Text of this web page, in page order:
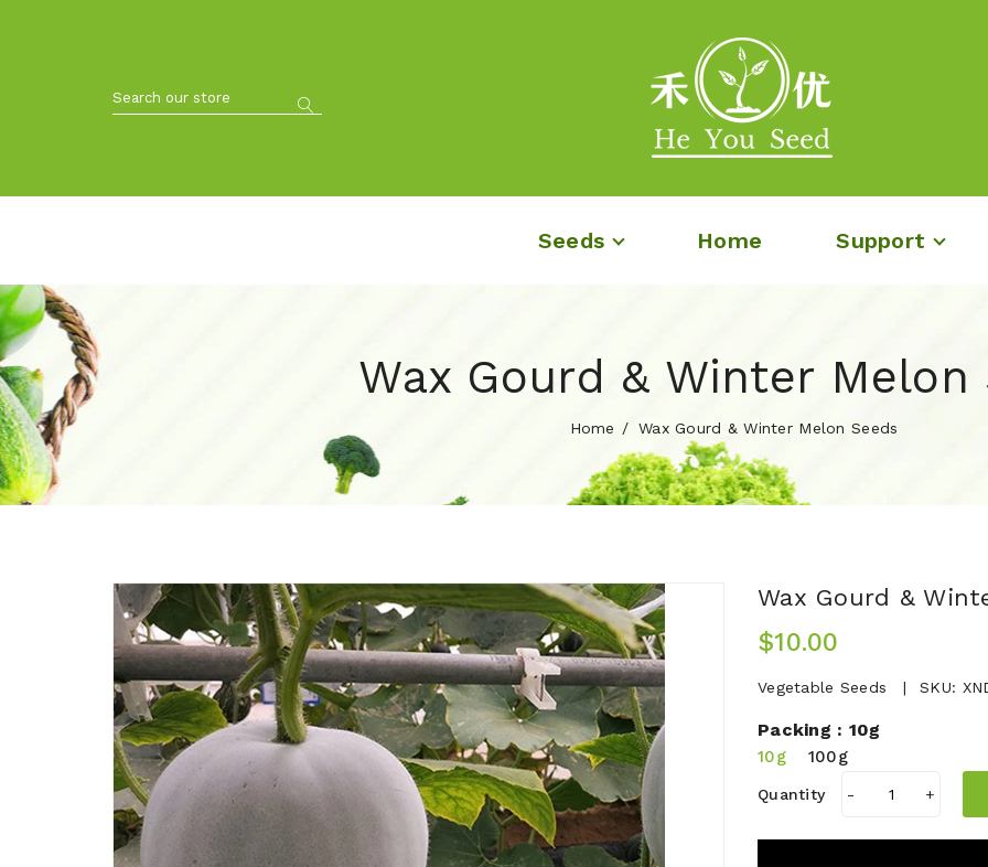
Seeds Home Support
Wax Gourd & Winter Melon
Home Wax Gourd & Winter Melon Seeds
Wax Gourd &
$10.00
Vegetable Seeds SKU:
Packing : 10g
10g 100g
Quantity - +